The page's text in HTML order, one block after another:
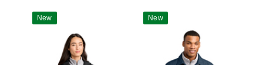
New New